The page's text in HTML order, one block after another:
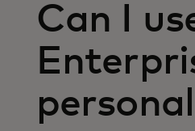
For innovators
News and trends
Can I